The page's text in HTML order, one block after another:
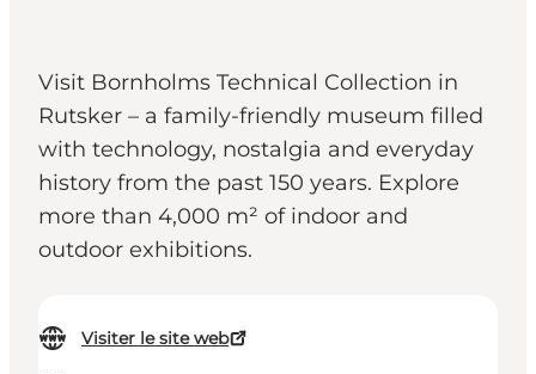
Visit Bornholms Technical Collection in
Rutsker – a family-friendly museum filled
with technology, nostalgia and everyday
history from the past 150 years. Explore
more than 4,000 m² of indoor and
outdoor exhibitions.
Visiter le site web